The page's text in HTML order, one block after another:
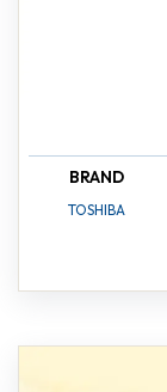
BRAND
TOSHIBA